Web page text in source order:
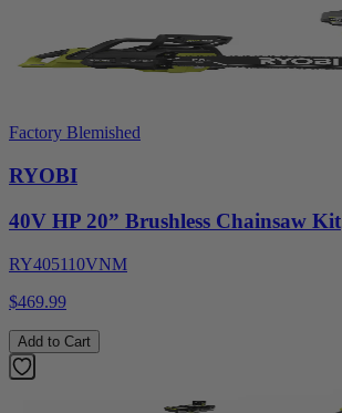
Factory Blemished
RYOBI
40V HP 20” Brushless Chainsaw Kit
RY405110VNM
$469.99
Add to Cart